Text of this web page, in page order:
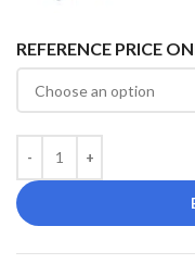
REFERENCE PRICE